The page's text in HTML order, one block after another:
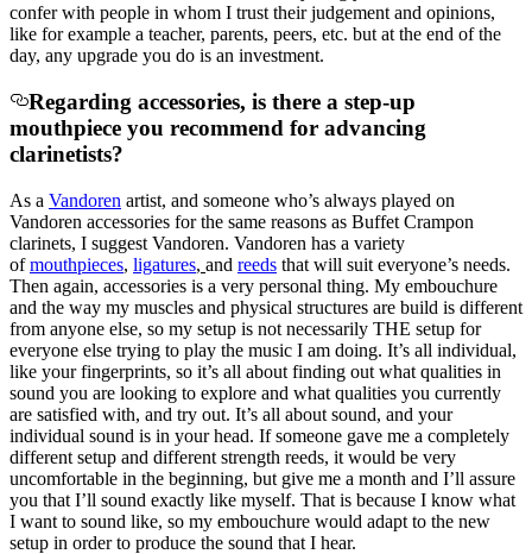
confer with people in whom I trust their judgement and opinions,
like for example a teacher, parents, peers, etc. but at the end of the
day, any upgrade you do is an investment.
Regarding accessories, is there a step-up
mouthpiece you recommend for advancing
clarinetists?
As a Vandoren artist, and someone who’s always played on
Vandoren accessories for the same reasons as Buffet Crampon
clarinets, I suggest Vandoren. Vandoren has a variety
ofmouthpieces, ligatures, and reeds that will suit everyone’s needs.
Then again, accessories is a very personal thing. My embouchure
and the way my muscles and physical structures are build is different
from anyone else, so my setup is not necessarily THE setup for
everyone else trying to play the music I am doing. It’s all individual,
like your fingerprints, so it’s all about finding out what qualities in
sound you are looking to explore and what qualities you currently
are satisfied with, and try out. It’s all about sound, and your
individual sound is in your head. If someone gave me a completely
different setup and different strength reeds, it would be very
uncomfortable in the beginning, but give me a month and I’ll assure
you that I’ll sound exactly like myself. That is because I know what
I want to sound like, so my embouchure would adapt to the new
setup in order to produce the sound that I hear.